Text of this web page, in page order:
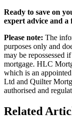
Ready to save on
expert advice and a
Please note: The
purposes only and
may be repossessed
mortgage. HLC
which is an
Ltd and Quilter
authorised and
Related